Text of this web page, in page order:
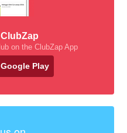
on the ClubZap App
Google Play